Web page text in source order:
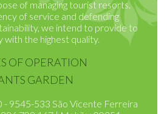
that started it’s activity in
of managing tourist resorts.
of service and defending
we intend to provide to
with the highest quality.
OF OPERATION